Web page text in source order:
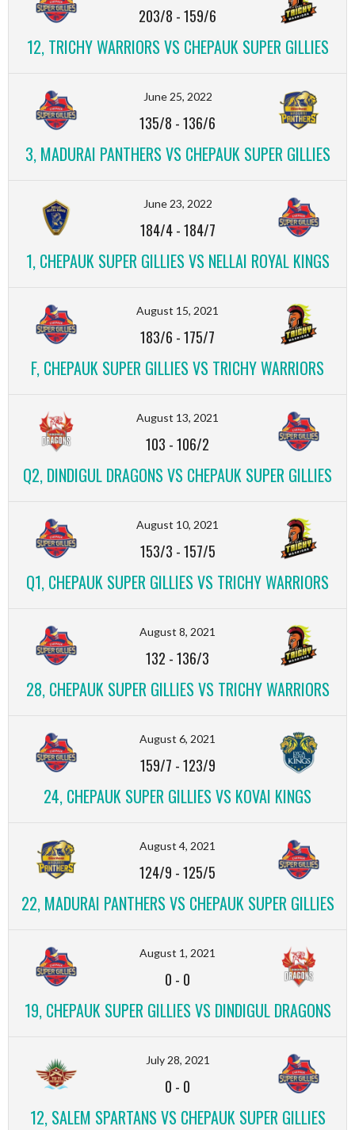
203/8 -159/6
12, TRICHY WARRIORS VS CHEPAUK SUPER GILLIES
June 25, 2022
135/8 -136/6
3, MADURAI PANTHERS VS CHEPAUK SUPER GILLIES
June 23, 2022
184/4-184/7
1, CHEPAUK SUPER GILLIES VS NELLAI ROYAL KINGS
August 15, 2021
183/6 -175/7
F, CHEPAUK SUPER GILLIES VS TRICHY WARRIORS
August 13, 2021
103 -106/2
Q2, DINDIGUL DRAGONS VS CHEPAUK SUPER GILLIES
August 10, 2021
153/3 -157/5
Q1, CHEPAUK SUPER GILLIES VS TRICHY WARRIORS
August 8, 2021
132 -136/3
28, CHEPAUK SUPER GILLIES VS TRICHY WARRIORS
August 6, 2021
159/7 -123/9
24, CHEPAUK SUPER GILLIES VS KOVAI KINGS
August 4, 2021
124/9 -125/5
22, MADURAI PANTHERS VS CHEPAUK SUPER GILLIES
August 1, 2021
0 - 0
19, CHEPAUK SUPER GILLIES VS DINDIGUL DRAGONS
July 28, 2021
0 - 0
12, SALEM SPARTANS VS CHEPAUK SUPER GILLIES